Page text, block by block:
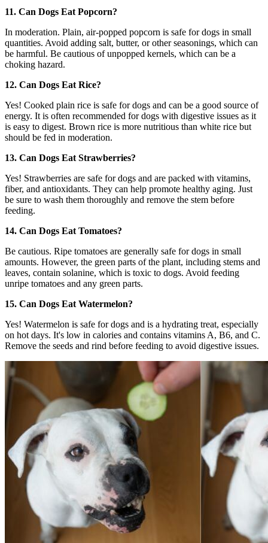
11. Can Dogs Eat Popcorn?
In moderation. Plain, air-popped popcorn is safe for dogs in small
quantities. Avoid adding salt, butter, or other seasonings, which can
be harmful. Be cautious of unpopped kernels, which can be a
choking hazard.
12. Can Dogs Eat Rice?
Yes! Cooked plain rice is safe for dogs and can be a good source of
energy. It is often recommended for dogs with digestive issues as it
is easy to digest. Brown rice is more nutritious than white rice but
should be fed in moderation.
13. Can Dogs Eat Strawberries?
Yes! Strawberries are safe for dogs and are packed with vitamins,
fiber, and antioxidants. They can help promote healthy aging. Just
be sure to wash them thoroughly and remove the stem before
feeding.
14. Can Dogs Eat Tomatoes?
Be cautious. Ripe tomatoes are generally safe for dogs in small
amounts. However, the green parts of the plant, including stems and
leaves, contain solanine, which is toxic to dogs. Avoid feeding
unripe tomatoes and any green parts.
15. Can Dogs Eat Watermelon?
Yes! Watermelon is safe for dogs and is a hydrating treat, especially
on hot days. It's low in calories and contains vitamins A, B6, and C.
Remove the seeds and rind before feeding to avoid digestive issues.